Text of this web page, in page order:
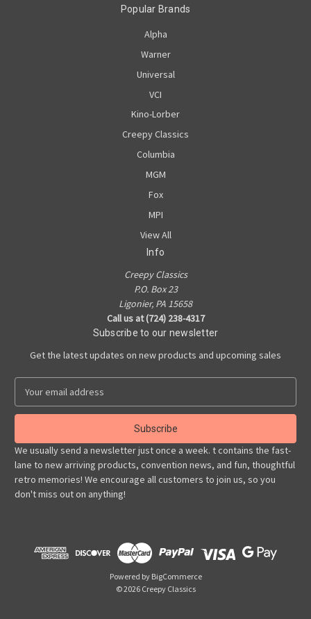
Popular Brands
Alpha
Warner
Universal
VCI
Kino-Lorber
Creepy Classics
Columbia
MGM
Fox
MPI
View All
Info
Creepy Classics
P.O. Box 23
Ligonier, PA 15658
Call us at (724) 238-4317
Subscribe to our newsletter
Get the latest updates on new products and upcoming sales
a
l
A
d
d
r
We usually send a newsletter just once a week. t contains the fast-
lane to new arriving products, convention news, and fun, thoughtful
retro memories! We encourage all customers to join us, so you
don't miss out on anything!
Powered by BigCommerce
© 2026 Creepy Classics